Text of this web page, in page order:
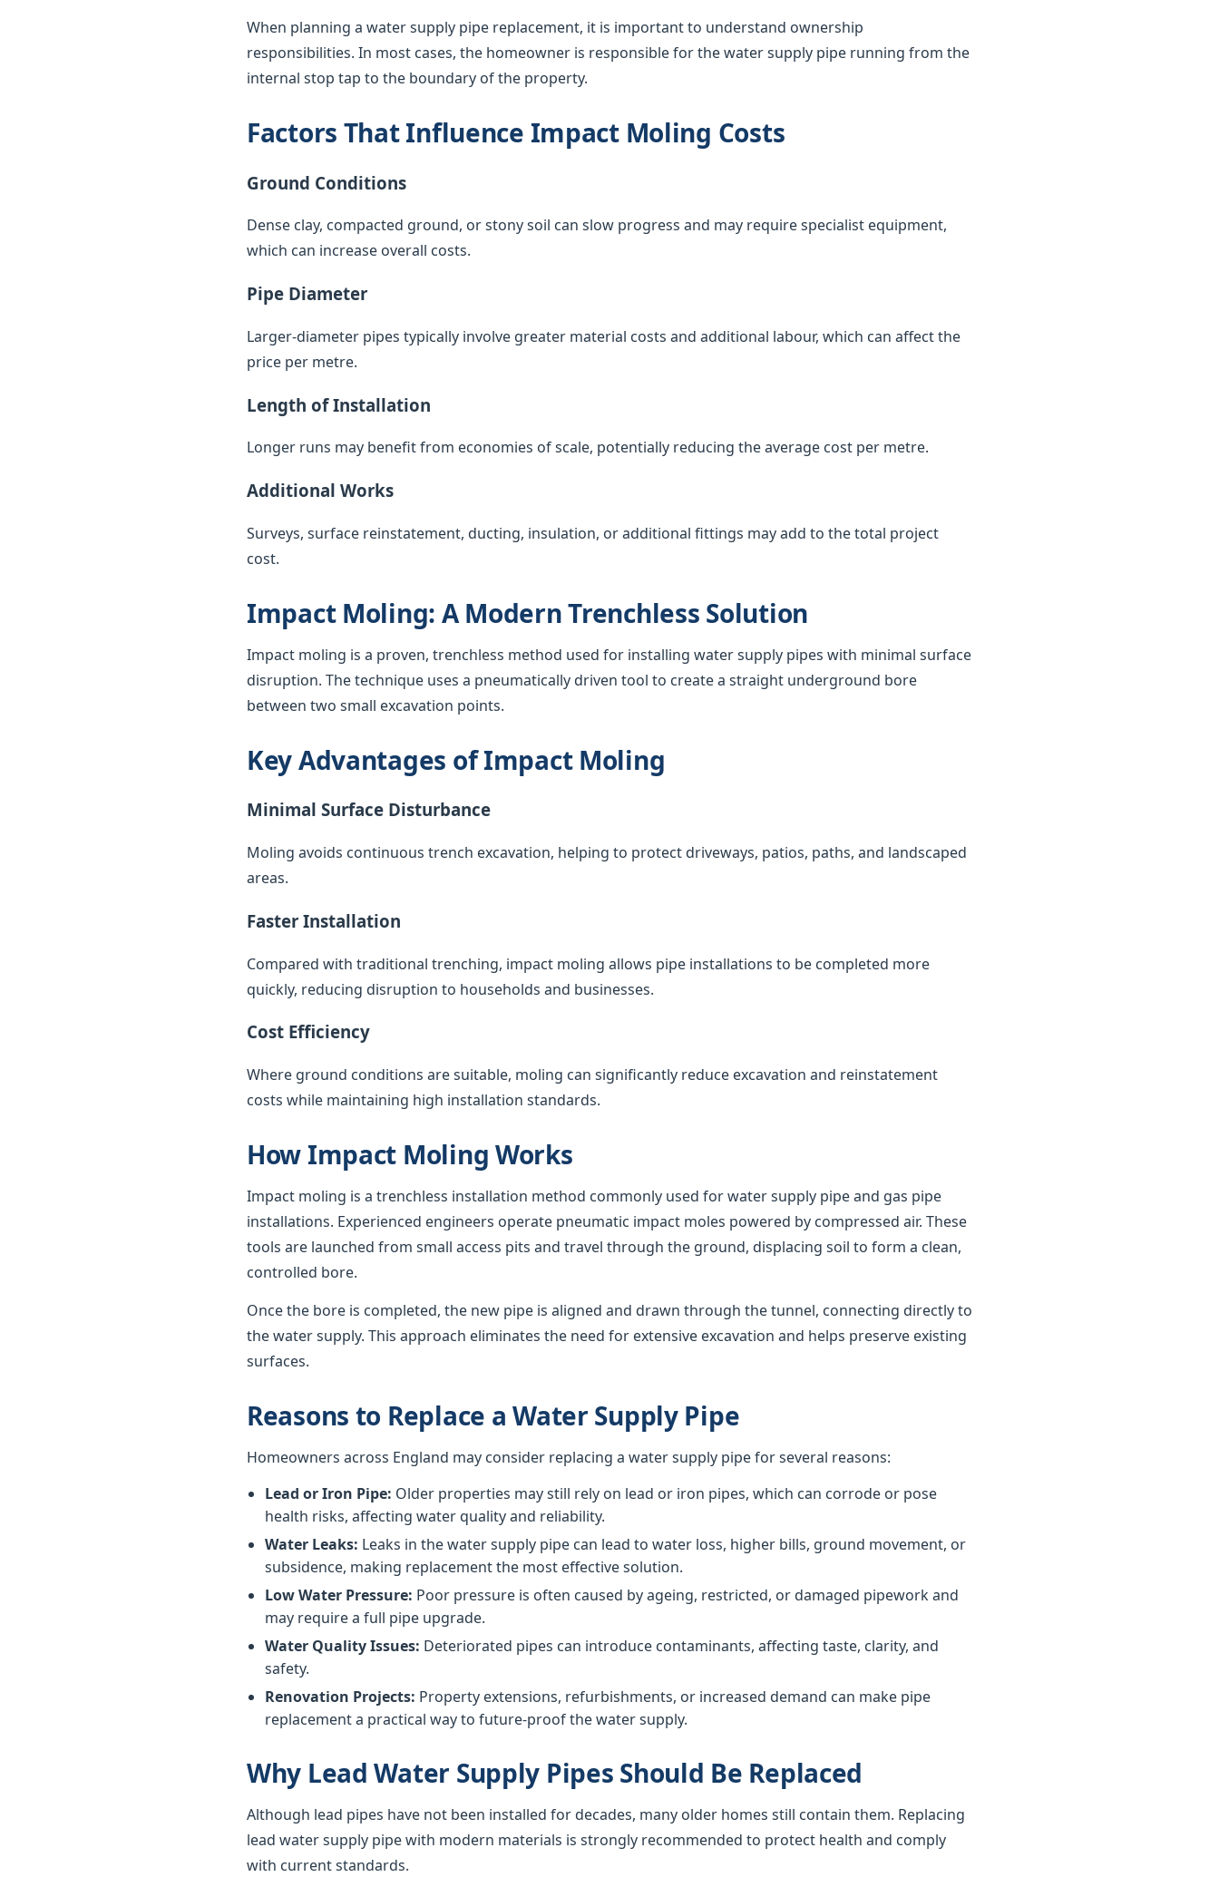
When planning a water supply pipe replacement, it is important to understand ownership
responsibilities. In most cases, the homeowner is responsible for the water supply pipe running from the
internal stop tap to the boundary of the property.
Factors That Influence Impact Moling Costs
Ground Conditions
Dense clay, compacted ground, or stony soil can slow progress and may require specialist equipment,
which can increase overall costs.
Pipe Diameter
Larger-diameter pipes typically involve greater material costs and additional labour, which can affect the
price per metre.
Length of Installation
Longer runs may benefit from economies of scale, potentially reducing the average cost per metre.
Additional Works
Surveys, surface reinstatement, ducting, insulation, or additional fittings may add to the total project
cost.
Impact Moling: A Modern Trenchless Solution
Impact moling is a proven, trenchless method used for installing water supply pipes with minimal surface
disruption. The technique uses a pneumatically driven tool to create a straight underground bore
between two small excavation points.
Key Advantages of Impact Moling
Minimal Surface Disturbance
Moling avoids continuous trench excavation, helping to protect driveways, patios, paths, and landscaped
areas.
Faster Installation
Compared with traditional trenching, impact moling allows pipe installations to be completed more
quickly, reducing disruption to households and businesses.
Cost Efficiency
Where ground conditions are suitable, moling can significantly reduce excavation and reinstatement
costs while maintaining high installation standards.
How Impact Moling Works
Impact moling is a trenchless installation method commonly used for water supply pipe and gas pipe
installations. Experienced engineers operate pneumatic impact moles powered by compressed air. These
tools are launched from small access pits and travel through the ground, displacing soil to form a clean,
controlled bore.
Once the bore is completed, the new pipe is aligned and drawn through the tunnel, connecting directly to
the water supply. This approach eliminates the need for extensive excavation and helps preserve existing
surfaces.
Reasons to Replace a Water Supply Pipe
Homeowners across England may consider replacing a water supply pipe for several reasons:
Lead or Iron Pipe: Older properties may still rely on lead or iron pipes, which can corrode or pose
health risks, affecting water quality and reliability.
Water Leaks: Leaks in the water supply pipe can lead to water loss, higher bills, ground movement, or
subsidence, making replacement the most effective solution.
Low Water Pressure: Poor pressure is often caused by ageing, restricted, or damaged pipework and
may require a full pipe upgrade.
Water Quality Issues: Deteriorated pipes can introduce contaminants, affecting taste, clarity, and
safety.
Renovation Projects: Property extensions, refurbishments, or increased demand can make pipe
replacement a practical way to future-proof the water supply.
Why Lead Water Supply Pipes Should Be Replaced
Although lead pipes have not been installed for decades, many older homes still contain them. Replacing
lead water supply pipe with modern materials is strongly recommended to protect health and comply
with current standards.